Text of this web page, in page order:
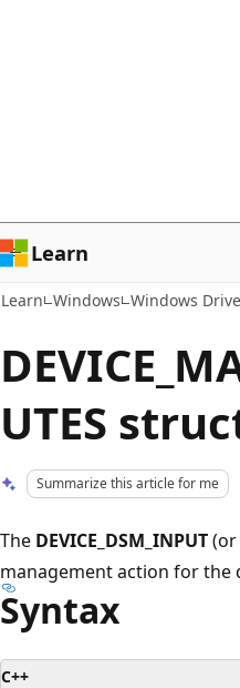
Learn
Learn Windows Windows
UTES
Summarize this article for me
The DEVICE_DSM_INPUT(or
management action for the
Syntax
C++